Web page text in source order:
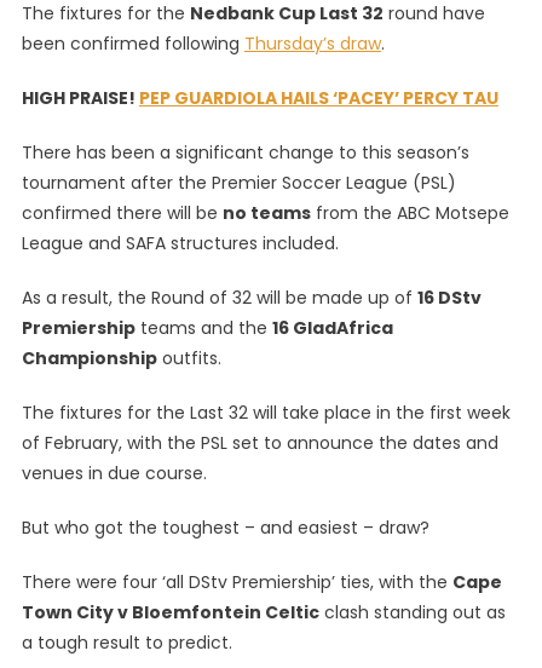
Cup
Which
Got
Lucky
–
Didn’t!
The fixtures for the Nedbank Cup Last 32 round have
been confirmed following Thursday’s draw.
HIGH PRAISE! PEP GUARDIOLA HAILS ‘PACEY’ PERCY TAU
There has been a significant change to this season’s
tournament after the Premier Soccer League (PSL)
confirmed there will be no teamsfrom the ABC Motsepe
League and SAFA structures included.
As a result, the Round of 32 will be made up of 16 DStv
Premiershipteams and the 16 GladAfrica
Championshipoutfits.
The fixtures for the Last 32 will take place in the first week
of February, with the PSL set to announce the dates and
venues in due course.
But who got the toughest – and easiest – draw?
There were four ‘all DStv Premiership’ ties, with the Cape
Town City v Bloemfontein Celticclash standing out as
a tough result to predict.